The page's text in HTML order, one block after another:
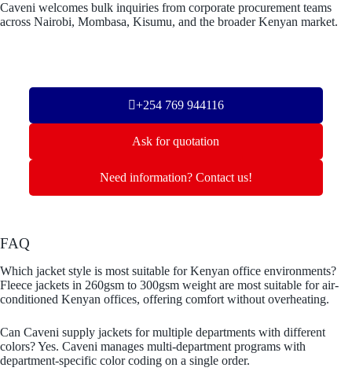
Caveni welcomes bulk inquiries from corporate procurement teams
across Nairobi, Mombasa, Kisumu, and the broader Kenyan market.
+254 769 944116
Ask for quotation
Need information? Contact us!
FAQ
Which jacket style is most suitable for Kenyan office environments?
Fleece jackets in 260gsm to 300gsm weight are most suitable for air-
conditioned Kenyan offices, offering comfort without overheating.
Can Caveni supply jackets for multiple departments with different
colors? Yes. Caveni manages multi-department programs with
department-specific color coding on a single order.